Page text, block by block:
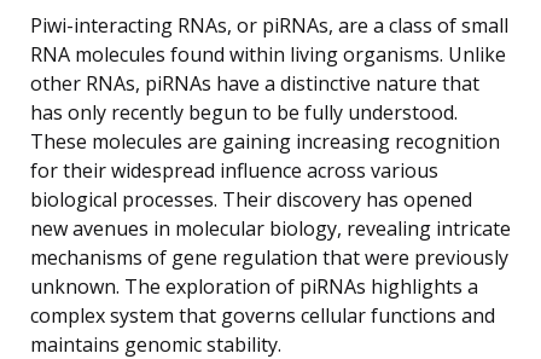
Piwi-interacting RNAs, or piRNAs, are a class of small
RNA molecules found within living organisms. Unlike
other RNAs, piRNAs have a distinctive nature that
has only recently begun to be fully understood.
These molecules are gaining increasing recognition
for their widespread influence across various
biological processes. Their discovery has opened
new avenues in molecular biology, revealing intricate
mechanisms of gene regulation that were previously
unknown. The exploration of piRNAs highlights a
complex system that governs cellular functions and
maintains genomic stability.